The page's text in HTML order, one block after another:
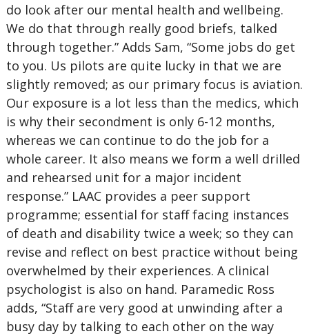
do look after our mental health and wellbeing.
We do that through really good briefs, talked
through together.” Adds Sam, “Some jobs do get
to you. Us pilots are quite lucky in that we are
slightly removed; as our primary focus is aviation.
Our exposure is a lot less than the medics, which
is why their secondment is only 6-12 months,
whereas we can continue to do the job for a
whole career. It also means we form a well drilled
and rehearsed unit for a major incident
response.” LAAC provides a peer support
programme; essential for staff facing instances
of death and disability twice a week; so they can
revise and reflect on best practice without being
overwhelmed by their experiences. A clinical
psychologist is also on hand. Paramedic Ross
adds, “Staff are very good at unwinding after a
busy day by talking to each other on the way